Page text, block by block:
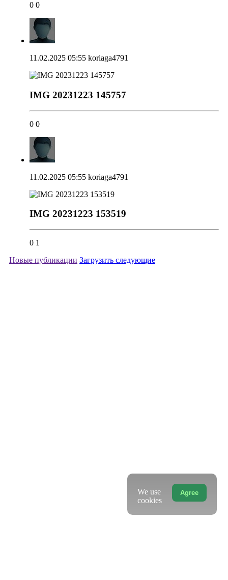
0 0
11.02.2025 05:55 koriaga4791
IMG 20231223 145757
0 0
11.02.2025 05:55 koriaga4791
IMG 20231223 153519
0 1
Новые публикации Загрузить следующие
Agree
We use
cookies